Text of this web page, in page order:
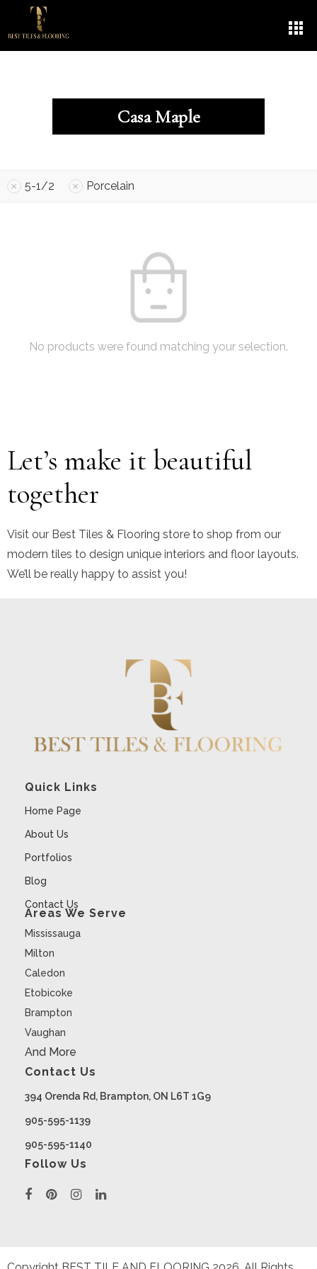
Casa Maple
5-1/2 Porcelain
No products were found matching your selection.
Let’s make it beautiful
together
Visit our Best Tiles & Flooring store to shop from our
modern tiles to design unique interiors and floor layouts.
We’ll be really happy to assist you!
Quick Links
Home Page
About Us
Portfolios
Blog
Contact Us
Areas We Serve
Mississauga
Milton
Caledon
Etobicoke
Brampton
Vaughan
And More
Contact Us
394 Orenda Rd, Brampton, ON L6T 1G9
905-595-1139
905-595-1140
Follow Us